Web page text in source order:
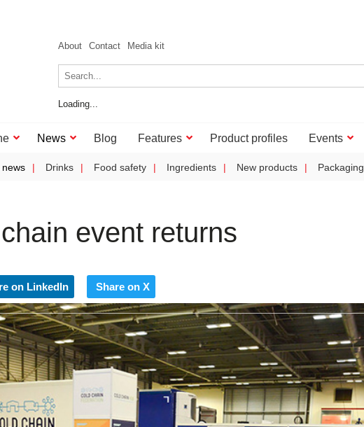
About Contact Media kit
Loading...
News Blog Features Product profiles Events
news Drinks Food safety Ingredients New products Packaging
event returns
on LinkedIn Share on X